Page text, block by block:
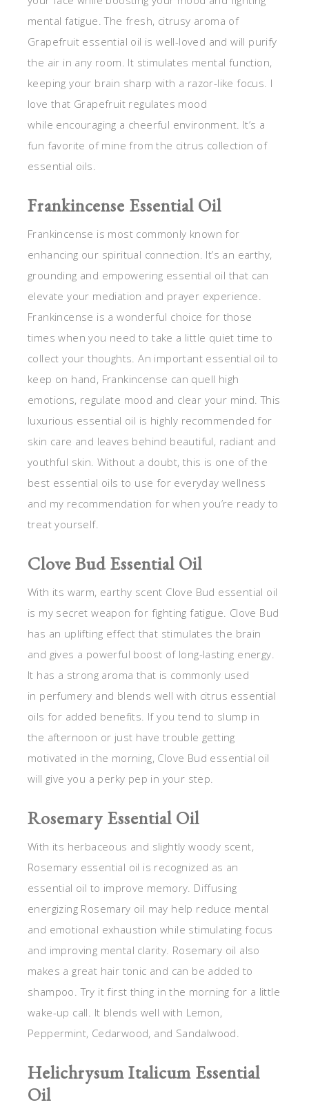
mental fatigue. The fresh, citrusy aroma of
Grapefruit essential oil is well-loved and will purify
the air in any room. It stimulates mental function,
keeping your brain sharp with a razor-like focus. I
love that Grapefruit regulates mood
while encouraging a cheerful environment. It’s a
fun favorite of mine from the citrus collection of
essential oils.
Frankincense Essential Oil
Frankincense is most commonly known for
enhancing our spiritual connection. It’s an earthy,
grounding and empowering essential oil that can
elevate your mediation and prayer experience.
Frankincense is a wonderful choice for those
times when you need to take a little quiet time to
collect your thoughts. An important essential oil to
keep on hand, Frankincense can quell high
emotions, regulate mood and clear your mind. This
luxurious essential oil is highly recommended for
skin care and leaves behind beautiful, radiant and
youthful skin. Without a doubt, this is one of the
best essential oils to use for everyday wellness
and my recommendation for when you’re ready to
treat yourself.
Clove Bud Essential Oil
With its warm, earthy scent Clove Bud essential oil
is my secret weapon for fighting fatigue. Clove Bud
has an uplifting effect that stimulates the brain
and gives a powerful boost of long-lasting energy.
It has a strong aroma that is commonly used
in perfumery and blends well with citrus essential
oils for added benefits. If you tend to slump in
the afternoon or just have trouble getting
motivated in the morning, Clove Bud essential oil
will give you a perky pep in your step.
Rosemary Essential Oil
With its herbaceous and slightly woody scent,
Rosemary essential oil is recognized as an
essential oil to improve memory. Diffusing
energizing Rosemary oil may help reduce mental
and emotional exhaustion while stimulating focus
and improving mental clarity. Rosemary oil also
makes a great hair tonic and can be added to
shampoo. Try it first thing in the morning for a little
wake-up call. It blends well with Lemon,
Peppermint, Cedarwood, and Sandalwood.
Helichrysum Italicum Essential
Oil